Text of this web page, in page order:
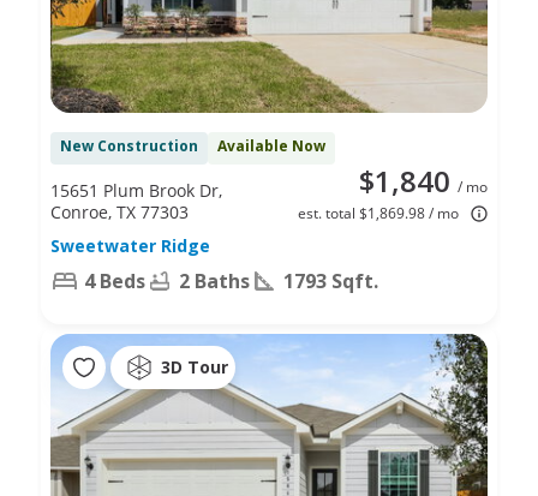
New Construction Available Now
$1,840 / mo
est. total $1,869.98 / mo
15651 Plum Brook Dr,
Conroe, TX 77303
Sweetwater Ridge
4 Beds 2 Baths 1793 Sqft.
3D Tour